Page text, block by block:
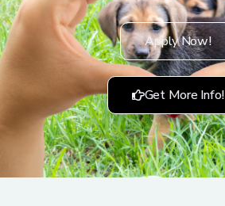
Apply Now!
Get More Info!